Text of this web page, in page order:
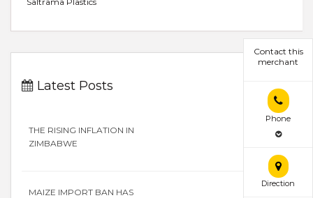
Contact this
merchant
Phone
Direction
Latest Posts
THE RISING INFLATION IN
ZIMBABWE
MAIZE IMPORT BAN HAS